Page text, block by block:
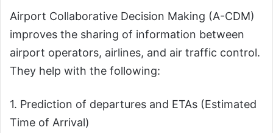
Airport Collaborative Decision Making (A-CDM)
improves the sharing of information between
airport operators, airlines, and air traffic control.
They help with the following:
1. Prediction of departures and ETAs (Estimated
Time of Arrival)